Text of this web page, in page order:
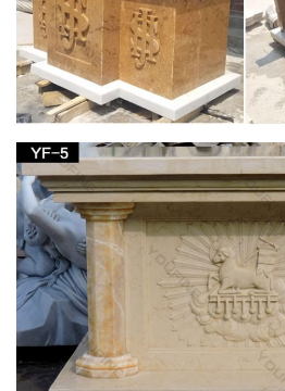
One in the court of the church of St.
Lectern Podium with Shelf … Deluxe
Carving Group Lectern Price: $1,094 …
Church Furniture – St Jude
Church furniture for sale and catholic
St. Jude Religious Store! … St
lecterns, tabernacle stands …
Lecterns and Pulpits – The
Catholic Gifts …
Church Supplies > Church Furniture >
… Deluxe Grape Leaf and Vine
Number: 11830 … St. Joseph Sunday